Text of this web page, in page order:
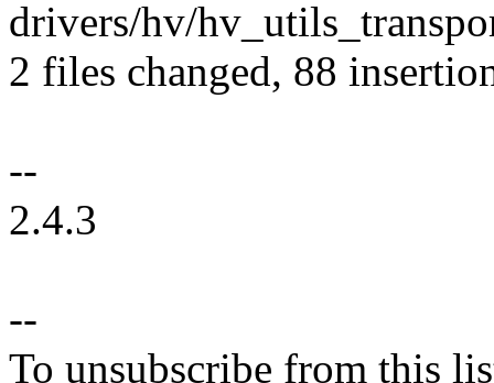
drivers/hv/
2 files changed, 88
--
2.4.3
--
To unsubscribe from this